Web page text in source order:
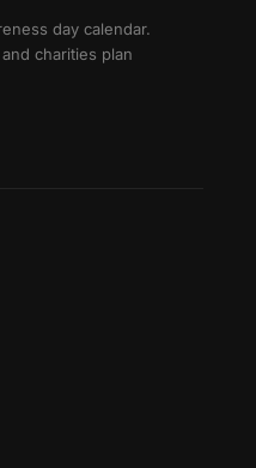
day calendar.
charities plan